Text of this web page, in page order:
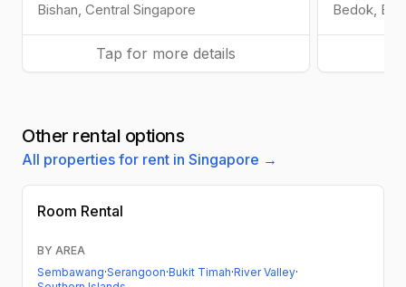
Bishan, Central Singapore
Tap for more details
Bedok,
Other rental options
All properties for rent in Singapore →
Room Rental
BY AREA
Sembawang·Serangoon·Bukit Timah·River Valley·